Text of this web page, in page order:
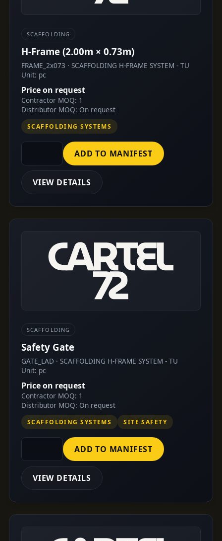
SCAFFOLDING
H-Frame (2.00m × 0.73m)
FRAME_2x073 · SCAFFOLDING H-FRAME SYSTEM - TU
Unit: pc
Price on request
Contractor MOQ: 1
Distributor MOQ: On request
SCAFFOLDING SYSTEMS
ADD TO MANIFEST
VIEW DETAILS
SCAFFOLDING
Safety Gate
GATE_LAD · SCAFFOLDING H-FRAME SYSTEM - TU
Unit: pc
Price on request
Contractor MOQ: 1
Distributor MOQ: On request
SCAFFOLDING SYSTEMS SITE SAFETY
ADD TO MANIFEST
VIEW DETAILS